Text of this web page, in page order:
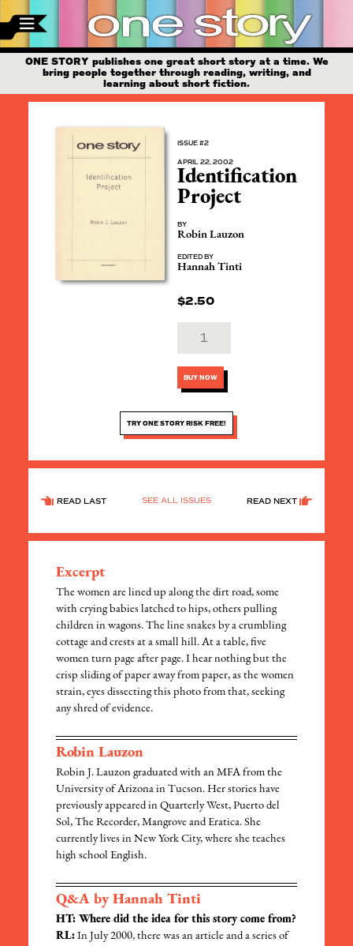
ONE STORY publishes one great short story at a time. We
bring people together through reading, writing, and
learning about short fiction.
ISSUE #2
APRIL 22, 2002
Identification
Project
BY
Robin Lauzon
EDITED BY
Hannah Tinti
$2.50
BUY NOW
TRY ONE STORY RISK FREE!
READ LAST READ NEXT
SEE ALL ISSUES
Excerpt
The women are lined up along the dirt road, some
with crying babies latched to hips, others pulling
children in wagons. The line snakes by a crumbling
cottage and crests at a small hill. At a table, five
women turn page after page. I hear nothing but the
crisp sliding of paper away from paper, as the women
strain, eyes dissecting this photo from that, seeking
any shred of evidence.
Robin Lauzon
Robin J. Lauzon graduated with an MFA from the
University of Arizona in Tucson. Her stories have
previously appeared in Quarterly West, Puerto del
Sol, The Recorder, Mangrove and Eratica. She
currently lives in New York City, where she teaches
high school English.
Q&A by Hannah Tinti
HT: Where did the idea for this story come from?
RL: In July 2000, there was an article and a series of